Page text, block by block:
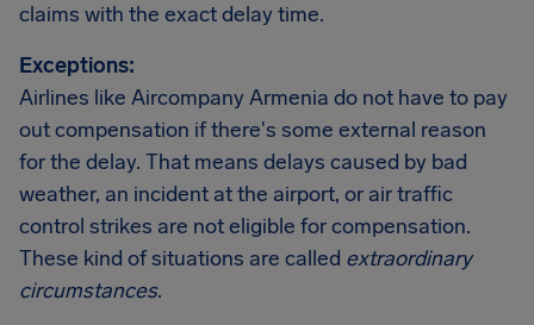
claims with the exact delay time.
Exceptions:
Airlines like Aircompany Armenia do not have to pay
out compensation if there's some external reason
for the delay. That means delays caused by bad
weather, an incident at the airport, or air traffic
control strikes are not eligible for compensation.
These kind of situations are called extraordinary
circumstances.